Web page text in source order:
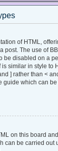
of HTML,
post. The use of
be disabled on a
similar in style to
] rather than <
guide which can
on this board
can be carried out